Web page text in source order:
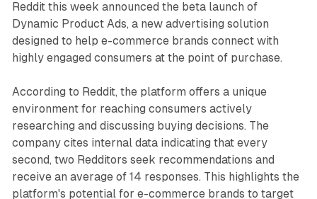
Reddit this week announced the beta launch of
Dynamic Product Ads, a new advertising solution
designed to help e-commerce brands connect with
highly engaged consumers at the point of purchase.
According to Reddit, the platform offers a unique
environment for reaching consumers actively
researching and discussing buying decisions. The
company cites internal data indicating that every
second, two Redditors seek recommendations and
receive an average of 14 responses. This highlights the
platform's potential for e-commerce brands to target